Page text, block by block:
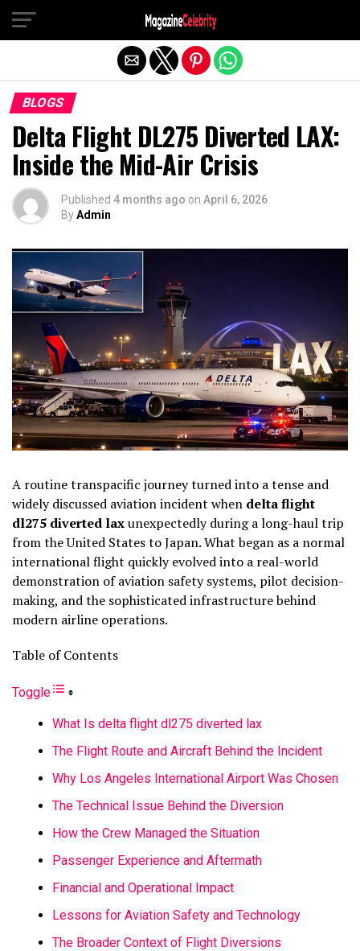
BLOGS
Delta Flight DL275 Diverted LAX:
Inside the Mid-Air Crisis
Published 4 months ago on April 6, 2026
ByAdmin
A routine transpacific journey turned into a tense and
widely discussed aviation incident when delta flight
dl275 diverted laxunexpectedly during a long-haul trip
from the United States to Japan. What began as a normal
international flight quickly evolved into a real-world
demonstration of aviation safety systems, pilot decision-
making, and the sophisticated infrastructure behind
modern airline operations.
Table of Contents
Toggle
What Is delta flight dl275 diverted lax
The Flight Route and Aircraft Behind the Incident
Why Los Angeles International Airport Was Chosen
The Technical Issue Behind the Diversion
How the Crew Managed the Situation
Passenger Experience and Aftermath
Financial and Operational Impact
Lessons for Aviation Safety and Technology
The Broader Context of Flight Diversions
Exit mobile version